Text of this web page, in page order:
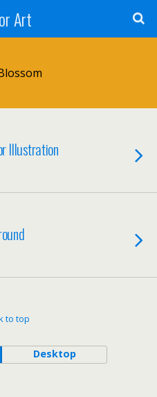
Art
Illustration
to top
Desktop